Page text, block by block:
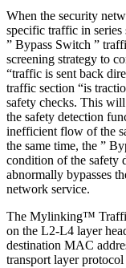
When the security
specific traffic in
” Bypass Switch ”
screening strategy to
“traffic is sent back
traffic section “is
safety checks. This
the safety detection
inefficient flow of the
the same time, the ”
condition of the safety
abnormally bypasses
network service.
The Mylinking™
on the L2-L4 layer
destination MAC
transport layer